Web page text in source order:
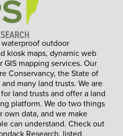
waterproof outdoor
kiosk maps, dynamic web
GIS mapping services. Our
Conservancy, the State of
many land trusts. We are
land trusts and offer a land
platform. We do two things
own data, and we make
can understand. Check out
Research, listed